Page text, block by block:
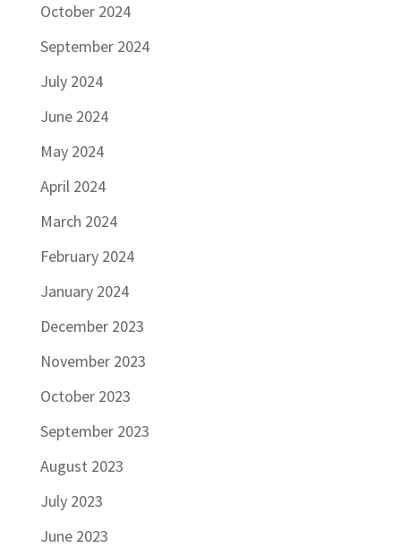
October 2024
September 2024
July 2024
June 2024
May 2024
April 2024
March 2024
February 2024
January 2024
December 2023
November 2023
October 2023
September 2023
August 2023
July 2023
June 2023